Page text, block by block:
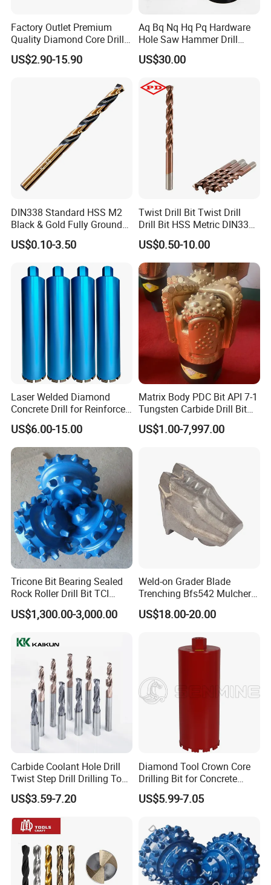
Why Choose Us
International Leading Trade Fair
for Grinding Technology
Company Profile
Zhengzhou Ruizuan Diamond Tools Co..Ltd. is committed to
providing customers with tools
Factory Outlet Premium
Quality Diamond Core Drill
Bit for Tiles Array Pattern
Ksem
US$2.90-15.90
Aq Bq Nq Hq Pq Hardware
Hole Saw Hammer Drill
Surface Set High Hardness
Vertical Spindle Diamond
US$30.00
DIN338 Standard HSS M2
Black & Gold Fully Ground
Straight Shank Drill Bit
US$0.10-3.50
Twist Drill Bit Twist Drill
Drill Bit HSS Metric DIN338
Straight Shank Cobalt Metal
Drill
US$0.50-10.00
Laser Welded Diamond
Concrete Drill for Reinforced
Concrete Stone
US$6.00-15.00
Matrix Body PDC Bit API 7-1
Tungsten Carbide Drill Bit
for Mining & Oil Well
US$1.00-7,997.00
Tricone Bit Bearing Sealed
Rock Roller Drill Bit TCI
Tricone Bits
US$1,300.00-3,000.00
Weld-on Grader Blade
Trenching Bfs542 Mulcher
Teeth Designed for Forestry
Mulcher Attachment on
Featuring Durable Fae
Mulcher Tooth
US$18.00-20.00
Carbide Coolant Hole Drill
Twist Step Drill Drilling Tool
3D5d
US$3.59-7.20
Diamond Tool Crown Core
Drilling Bit for Concrete
Masonry Wall Concrete
Diamond Core Drill Bit
US$5.99-7.05